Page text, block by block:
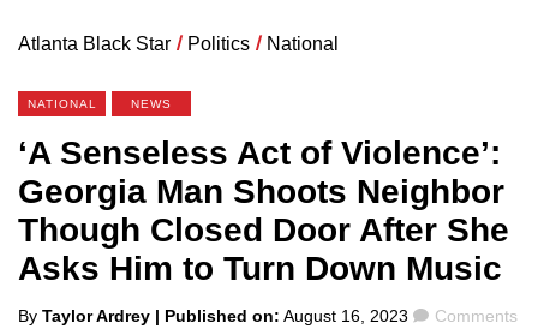
Atlanta Black Star / Politics / National
NATIONAL NEWS
‘A Senseless Act of Violence’:
Georgia Man Shoots Neighbor
Though Closed Door After She
Asks Him to Turn Down Music
Posted
By Taylor Ardrey | Published on: August 16, 2023 Comments
Comments